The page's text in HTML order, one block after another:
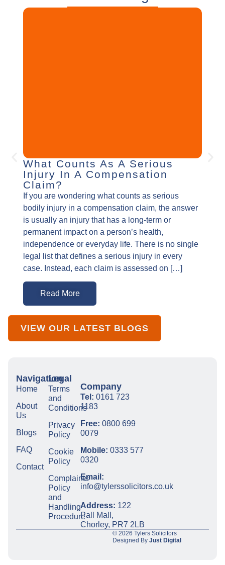
What Counts As A Serious
Injury In A Compensation
Claim?
If you are wondering what counts as serious
bodily injury in a compensation claim, the answer
is usually an injury that has a long-term or
permanent impact on a person’s health,
independence or everyday life. There is no single
legal list that defines a serious injury in every
case. Instead, each claim is assessed on […]
Read More
VIEW OUR LATEST BLOGS
Navigation
Home
About
Us
Blogs
FAQ
Contact
Legal
Terms
and
Conditions
Privacy
Policy
Cookie
Policy
Complaints
Policy
and
Handling
Procedure
Company
Tel: 0161 723
1183
Free: 0800 699
0079
Mobile: 0333 577
0320
Email:
info@tylerssolicitors.co.uk
Address: 122
Pall Mall,
Chorley, PR7 2LB
© 2026 Tylers Solicitors
Designed By Just Digital